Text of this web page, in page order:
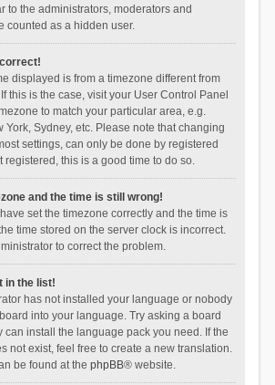
to the administrators, moderators and
counted as a hidden user.
displayed is from a timezone different from
this is the case, visit your User Control Panel
to match your particular area, e.g.
York, Sydney, etc. Please note that changing
settings, can only be done by registered
registered, this is a good time to do so.
and the time is still wrong!
set the timezone correctly and the time is
time stored on the server clock is incorrect.
to correct the problem.
in the list!
has not installed your language or nobody
into your language. Try asking a board
can install the language pack you need. If the
not exist, feel free to create a new translation.
be found at the phpBB® website.